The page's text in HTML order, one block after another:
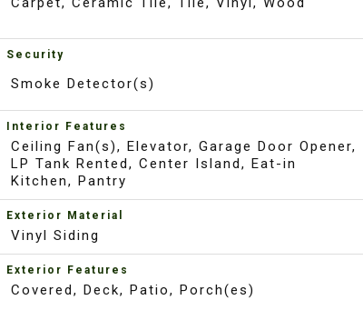
Security
Smoke Detector(s)
Interior Features
Ceiling Fan(s), Elevator, Garage Door Opener,
LP Tank Rented, Center Island, Eat-in
Kitchen, Pantry
Exterior Material
Vinyl Siding
Exterior Features
Covered, Deck, Patio, Porch(es)